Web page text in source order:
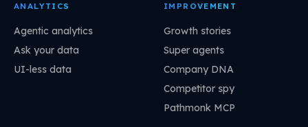
ANALYTICS
Agentic analytics
Ask your data
UI-less data
IMPROVEMENT
Growth stories
Super agents
Company DNA
Competitor spy
Pathmonk MCP